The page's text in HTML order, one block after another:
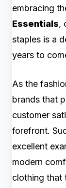
embracing
Essentials,
staples is a
years to
As the
brands that
customer
forefront.
excellent
modern
clothing that